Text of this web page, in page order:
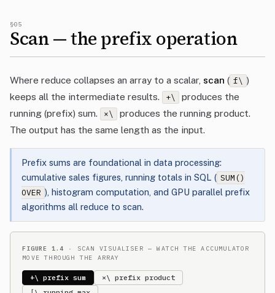
§05
Scan — the prefix operation
Where reduce collapses an array to a scalar, scan ( f\ )
keeps all the intermediate results.
+\
produces the
running (prefix) sum.
×\
produces the running product.
The output has the same length as the input.
Prefix sums are foundational in data processing:
cumulative sales figures, running totals in SQL ( SUM()
OVER ), histogram computation, and GPU parallel prefix
algorithms all reduce to scan.
FIGURE 1.4 · SCAN VISUALISER — WATCH THE ACCUMULATOR
MOVE THROUGH THE ARRAY
+\ prefix sum
×\ prefix product